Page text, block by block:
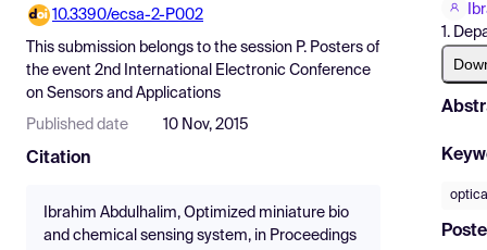
Pricing
Resources
10.3390/ecsa-2-P002
This submission belongs to the session P. Posters of
the event 2nd International Electronic Conference
on Sensors and Applications
Published date 10 Nov, 2015
Citation
Ibrahim Abdulhalim, Optimized miniature bio
and chemical sensing system, in Proceedings
1.